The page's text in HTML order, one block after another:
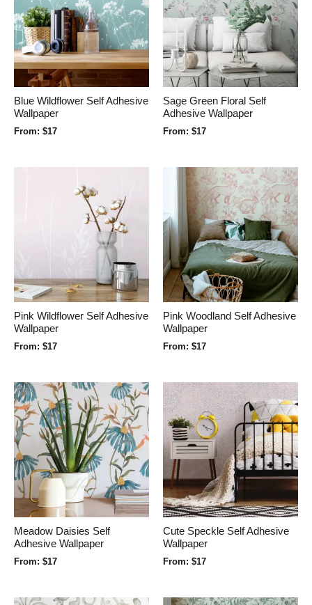
Blue Wildflower Self Adhesive
Wallpaper
From: $17
Sage Green Floral Self
Adhesive Wallpaper
From: $17
Pink Wildflower Self Adhesive
Wallpaper
From: $17
Pink Woodland Self Adhesive
Wallpaper
From: $17
Meadow Daisies Self
Adhesive Wallpaper
From: $17
Cute Speckle Self Adhesive
Wallpaper
From: $17